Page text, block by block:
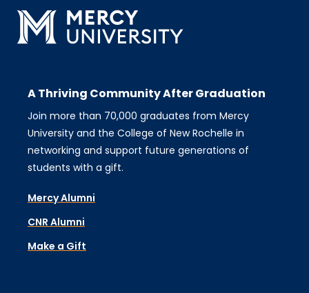
A Thriving Community After Graduation
Join more than 70,000 graduates from Mercy
University and the College of New Rochelle in
networking and support future generations of
students with a gift.
Mercy Alumni
CNR Alumni
Make a Gift